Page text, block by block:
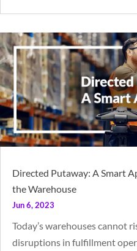
Directed Putaway: A Smart
the Warehouse
Jun 6, 2023
Today’s warehouses cannot
disruptions in fulfillment